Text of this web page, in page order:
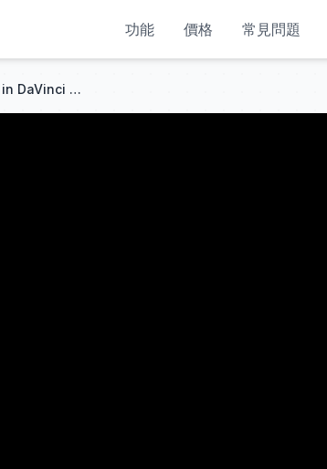
功能 價格 常見問題
How to Remove Green Screen in DaVinci Resolve (Beginner Tutorial)